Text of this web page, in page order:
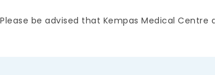
Please be advised that Kempas Medical